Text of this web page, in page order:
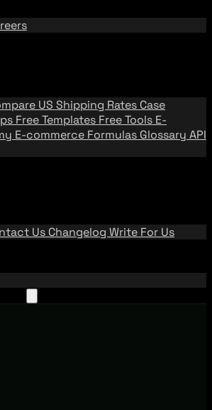
US Shipping Rates Case
Free Templates Free Tools E-
E-commerce Formulas Glossary API
Us Changelog Write For Us